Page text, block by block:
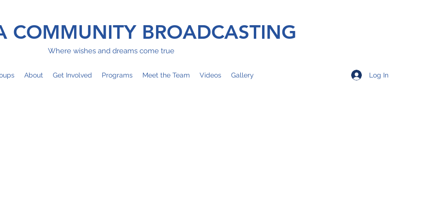
COMMUNITY BROADCASTING
Where wishes and dreams come true
About Get Involved Programs Meet the Team Videos Gallery Log In